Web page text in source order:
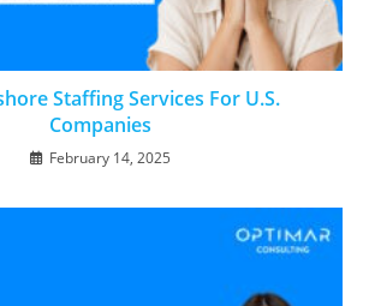
Staffing Services For U.S.
Companies
February 14, 2025